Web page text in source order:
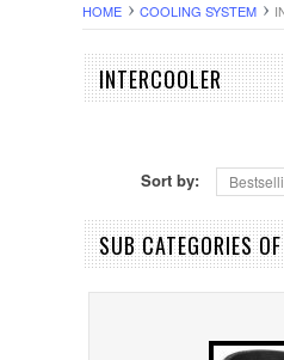
HOME COOLING SYSTEM
INTERCOOLER
Sort by:
SUB CATEGORIES